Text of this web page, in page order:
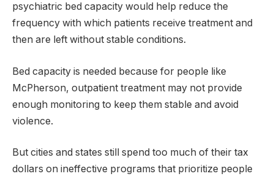
psychiatric bed capacity would help reduce the
frequency with which patients receive treatment and
then are left without stable conditions.
Bed capacity is needed because for people like
McPherson, outpatient treatment may not provide
enough monitoring to keep them stable and avoid
violence.
But cities and states still spend too much of their tax
dollars on ineffective programs that prioritize people